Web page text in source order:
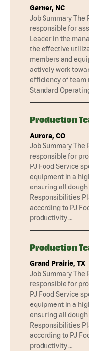
Garner, NC
Job Summary The
responsible for
Leader in the
the effective
members and
actively work
efficiency of team
Standard
Production
Aurora, CO
Job Summary The
responsible for
PJ Food Service
equipment in a
ensuring all dough
Responsibilities
according to PJ
productivity …
Production
Grand Prairie, TX
Job Summary The
responsible for
PJ Food Service
equipment in a
ensuring all dough
Responsibilities
according to PJ
productivity …